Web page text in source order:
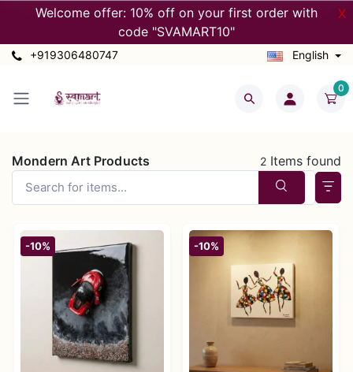
Welcome offer: 10% off on your first order with
code "SVAMART10"
X
+919306480747 English
0
Mondern Art Products 2 Items found
-10% -10%